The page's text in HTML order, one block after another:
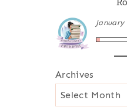
January
Archives